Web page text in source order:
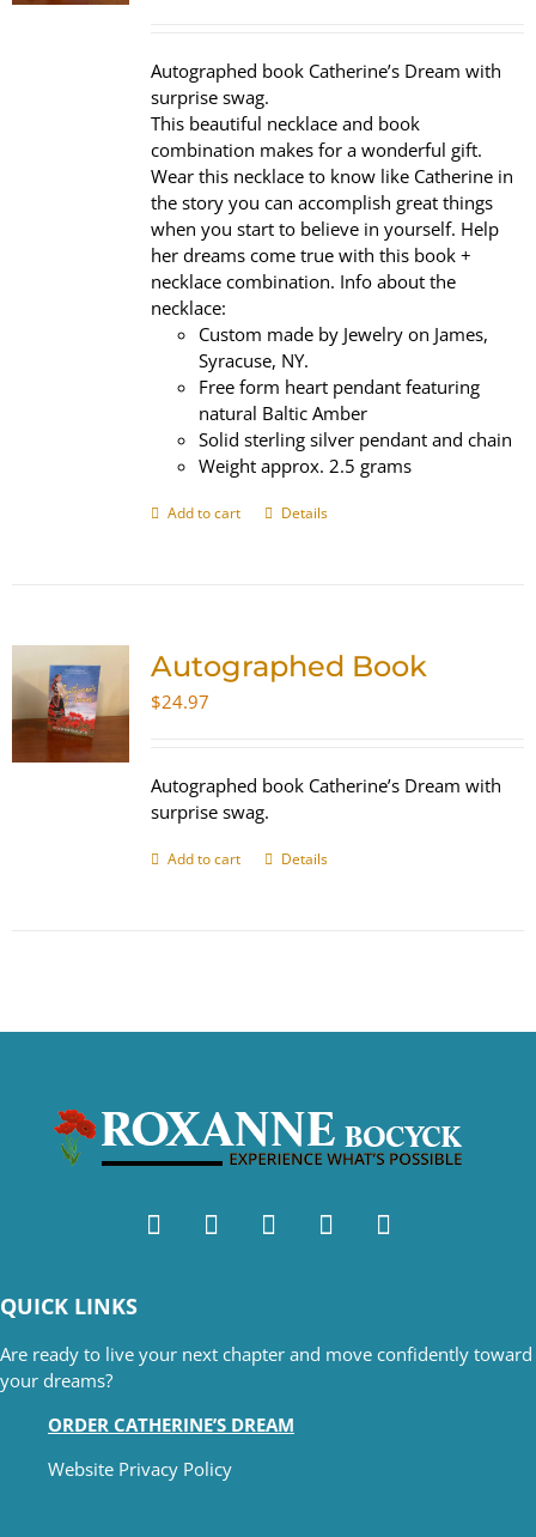
$320.00.$239.95.
Autographed book Catherine’s Dream with
surprise swag.
This beautiful necklace and book
combination makes for a wonderful gift.
Wear this necklace to know like Catherine in
the story you can accomplish great things
when you start to believe in yourself. Help
her dreams come true with this book +
necklace combination. Info about the
necklace:
Custom made by Jewelry on James,
Syracuse, NY.
Free form heart pendant featuring
natural Baltic Amber
Solid sterling silver pendant and chain
Weight approx. 2.5 grams
Add to cart Details
Autographed Book
$24.97
Autographed book Catherine’s Dream with
surprise swag.
Add to cart Details
QUICK LINKS
Are ready to live your next chapter and move confidently toward
your dreams?
ORDER CATHERINE’S DREAM
Website Privacy Policy